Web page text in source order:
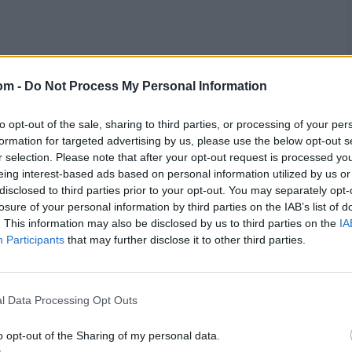
- Do Not Process My Personal Information
opt-out of the sale, sharing to third parties, or processing of your
for targeted advertising by us, please use the below opt-out
selection. Please note that after your opt-out request is processed
interest-based ads based on personal information utilized by us
to third parties prior to your opt-out. You may separately
of your personal information by third parties on the IAB’s list of
This information may also be disclosed by us to third parties on the
Participants that may further disclose it to other third parties.
Data Processing Opt Outs
opt-out of the Sharing of my personal data.
Hazare and Vinoo
328 for Karnataka against Tamil Nadu in 2015,
teams, something that only two players have
(now Saurashtra) against Bengal in the 1936-37 final,
Madhya Pradesh) in 1951-52.
spinner breaks all-time record